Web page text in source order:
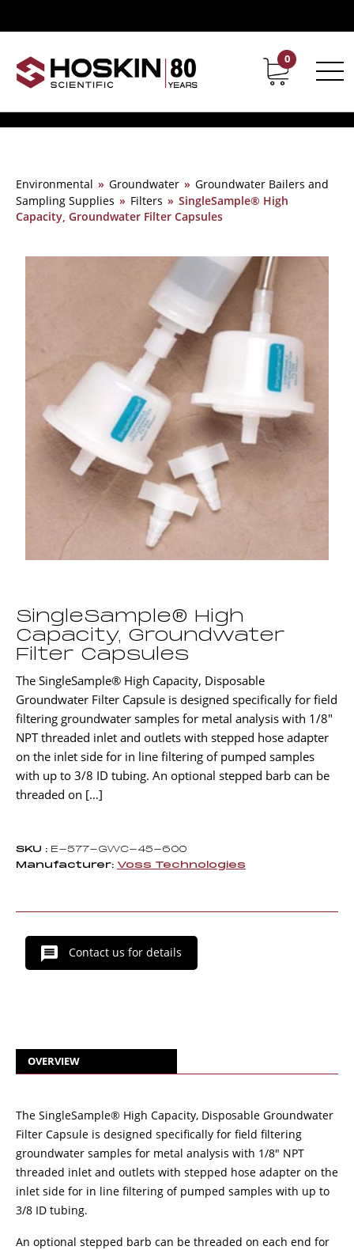
Contact Career
0
Environmental » Groundwater » Groundwater Bailers and
Sampling Supplies » Filters » SingleSample® High
Capacity, Groundwater Filter Capsules
SingleSample® High
Capacity, Groundwater
Filter Capsules
The SingleSample® High Capacity, Disposable
Groundwater Filter Capsule is designed specifically for field
filtering groundwater samples for metal analysis with 1/8″
NPT threaded inlet and outlets with stepped hose adapter
on the inlet side for in line filtering of pumped samples
with up to 3/8 ID tubing. An optional stepped barb can be
threaded on […]
SKU : E-577-GWC-45-600
Manufacturer: Voss Technologies
Contact us for details
OVERVIEW
The SingleSample® High Capacity, Disposable Groundwater
Filter Capsule is designed specifically for field filtering
groundwater samples for metal analysis with 1/8" NPT
threaded inlet and outlets with stepped hose adapter on the
inlet side for in line filtering of pumped samples with up to
3/8 ID tubing.
An optional stepped barb can be threaded on each end for